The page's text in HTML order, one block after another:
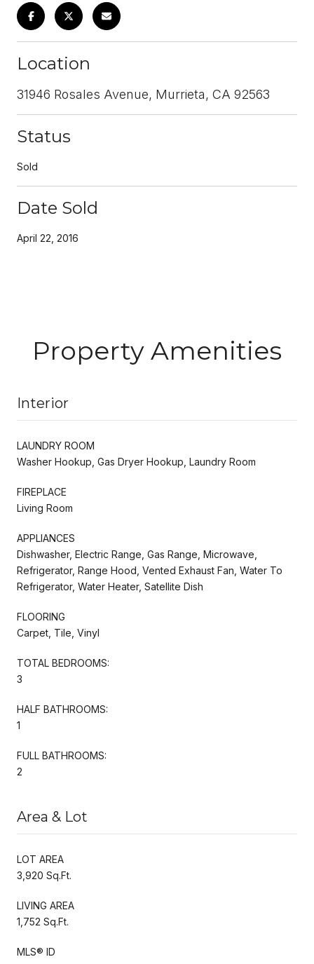
Location
31946 Rosales Avenue, Murrieta, CA 92563
Status
Sold
Date Sold
April 22, 2016
Property Amenities
Interior
LAUNDRY ROOM
Washer Hookup, Gas Dryer Hookup, Laundry Room
FIREPLACE
Living Room
APPLIANCES
Dishwasher, Electric Range, Gas Range, Microwave,
Refrigerator, Range Hood, Vented Exhaust Fan, Water To
Refrigerator, Water Heater, Satellite Dish
FLOORING
Carpet, Tile, Vinyl
TOTAL BEDROOMS:
3
HALF BATHROOMS:
1
FULL BATHROOMS:
2
Area & Lot
LOT AREA
3,920 Sq.Ft.
LIVING AREA
1,752 Sq.Ft.
MLS® ID